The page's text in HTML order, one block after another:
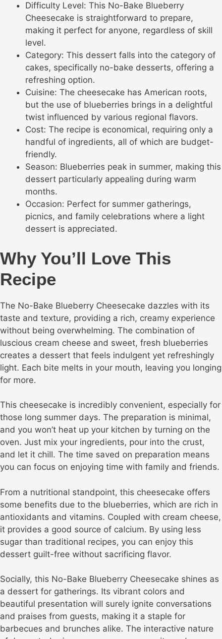
Difficulty Level: This No-Bake Blueberry
Cheesecake is straightforward to prepare,
making it perfect for anyone, regardless of skill
level.
Category: This dessert falls into the category of
cakes, specifically no-bake desserts, offering a
refreshing option.
Cuisine: The cheesecake has American roots,
but the use of blueberries brings in a delightful
twist influenced by various regional flavors.
Cost: The recipe is economical, requiring only a
handful of ingredients, all of which are budget-
friendly.
Season: Blueberries peak in summer, making this
dessert particularly appealing during warm
months.
Occasion: Perfect for summer gatherings,
picnics, and family celebrations where a light
dessert is appreciated.
Why You’ll Love This
Recipe
The No-Bake Blueberry Cheesecake dazzles with its
taste and texture, providing a rich, creamy experience
without being overwhelming. The combination of
luscious cream cheese and sweet, fresh blueberries
creates a dessert that feels indulgent yet refreshingly
light. Each bite melts in your mouth, leaving you longing
for more.
This cheesecake is incredibly convenient, especially for
those long summer days. The preparation is minimal,
and you won’t heat up your kitchen by turning on the
oven. Just mix your ingredients, pour into the crust,
and let it chill. The time saved on preparation means
you can focus on enjoying time with family and friends.
From a nutritional standpoint, this cheesecake offers
some benefits due to the blueberries, which are rich in
antioxidants and vitamins. Coupled with cream cheese,
it provides a good source of calcium. By using less
sugar than traditional recipes, you can enjoy this
dessert guilt-free without sacrificing flavor.
Socially, this No-Bake Blueberry Cheesecake shines as
a dessert for gatherings. Its vibrant colors and
beautiful presentation will surely ignite conversations
and praises from guests, making it a staple for
barbecues and brunches alike. The interactive nature